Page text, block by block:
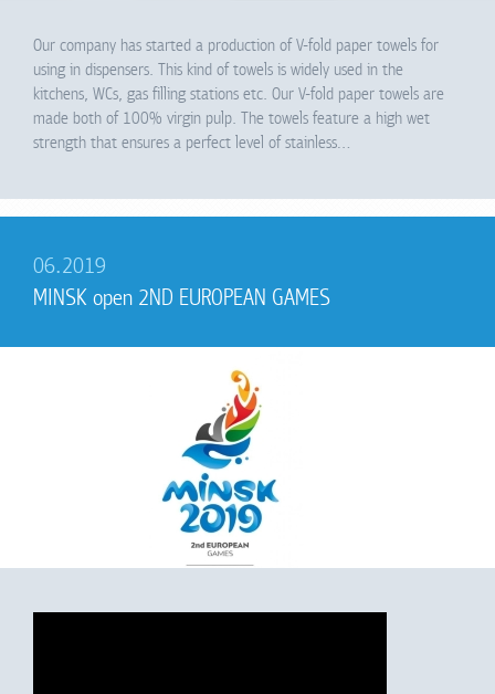
Our company has started a production of V-fold paper towels for
using in dispensers. This kind of towels is widely used in the
kitchens, WCs, gas filling stations etc. Our V-fold paper towels are
made both of 100% virgin pulp. The towels feature a high wet
strength that ensures a perfect level of stainless…
06.2019
MINSK open 2ND EUROPEAN GAMES